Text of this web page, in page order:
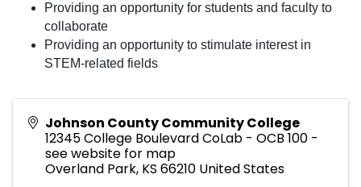
Providing an opportunity for students and faculty to
collaborate
Providing an opportunity to stimulate interest in
STEM-related fields
Johnson County Community College
12345 College Boulevard CoLab - OCB 100 -
see website for map
Overland Park, KS 66210 United States